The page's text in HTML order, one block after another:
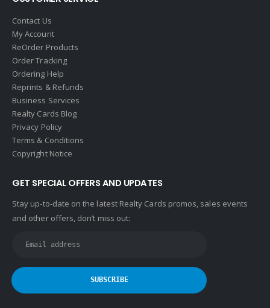
Contact Us
My Account
ReOrder Products
Order Tracking
Ordering Help
Reprints & Refunds
Business Services
Realty Cards Blog
Privacy Policy
Terms & Conditions
Copyright Notice
GET SPECIAL OFFERS AND UPDATES
Stay up-to-date on the latest Realty Cards promos, sales events
and other offers, don’t miss out: